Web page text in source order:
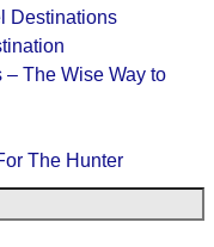
Destinations
The Wise Way to
The Hunter